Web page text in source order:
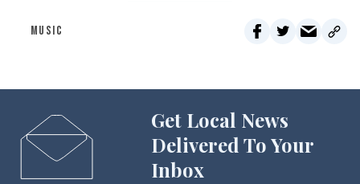
MUSIC
Get Local News
Delivered To Your
Inbox